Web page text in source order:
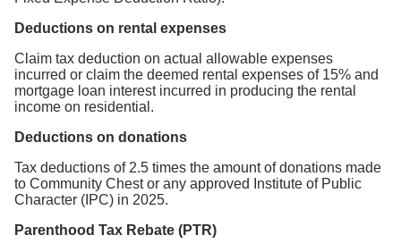
Deductions on rental expenses
Claim tax deduction on actual allowable expenses
incurred or claim the deemed rental expenses of 15% and
mortgage loan interest incurred in producing the rental
income on residential.
Deductions on donations
Tax deductions of 2.5 times the amount of donations made
to Community Chest or any approved Institute of Public
Character (IPC) in 2025.
Parenthood Tax Rebate (PTR)